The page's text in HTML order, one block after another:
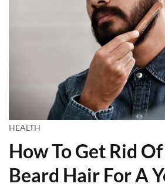
HEALTH
How To Get Rid
Beard Hair For A